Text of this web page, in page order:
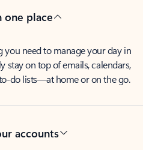
one place
you need to manage your day in
stay on top of emails, calendars,
do lists—at home or on the go.
accounts